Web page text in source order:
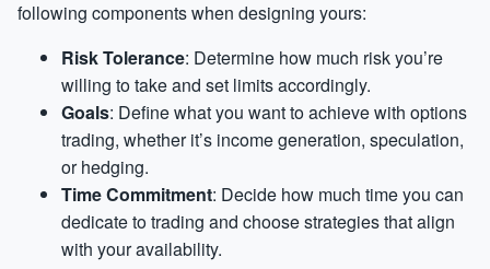
following components when designing yours:
Risk Tolerance: Determine how much risk you’re
willing to take and set limits accordingly.
Goals: Define what you want to achieve with options
trading, whether it’s income generation, speculation,
or hedging.
Time Commitment: Decide how much time you can
dedicate to trading and choose strategies that align
with your availability.